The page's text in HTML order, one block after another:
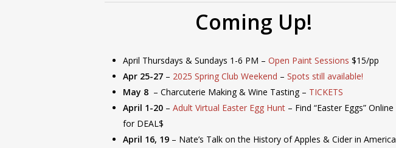
Coming Up!
April Thursdays & Sundays 1-6 PM –Open Paint Sessions $15/pp
Apr 25-27 – 2025 Spring Club Weekend –Spots still available!
May 8 – Charcuterie Making & Wine Tasting – TICKETS
April 1-20 –Adult Virtual Easter Egg Hunt – Find “Easter Eggs” Online
for DEAL$
April 16, 19 – Nate’s Talk on the History of Apples & Cider in America